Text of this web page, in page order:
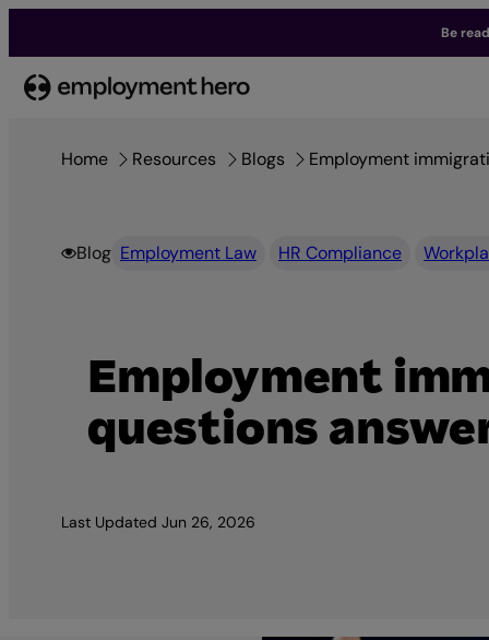
Be
Home
Resources Blogs Employment
Blog Employment Law HR Compliance
Employment
questions
Last Updated Jun 26, 2026